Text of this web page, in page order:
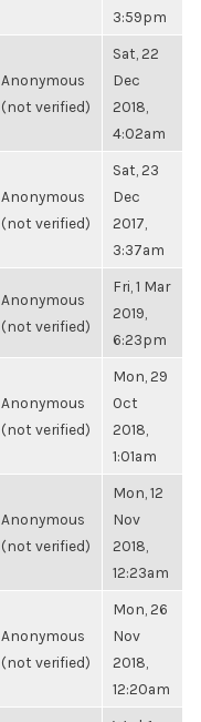
3:59pm
Anonymous
(not verified)
Sat, 22
Dec
2018,
4:02am
Anonymous
(not verified)
Sat, 23
Dec
2017,
3:37am
Anonymous
(not verified)
Fri, 1 Mar
2019,
6:23pm
Anonymous
(not verified)
Mon, 29
Oct
2018,
1:01am
Anonymous
(not verified)
Mon, 12
Nov
2018,
12:23am
Anonymous
(not verified)
Mon, 26
Nov
2018,
12:20am